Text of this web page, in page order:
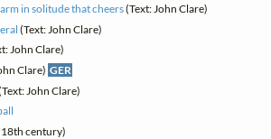
in solitude that cheers(Text: John Clare)
(Text: John Clare)
John Clare)
Clare) GER
John Clare)
century)